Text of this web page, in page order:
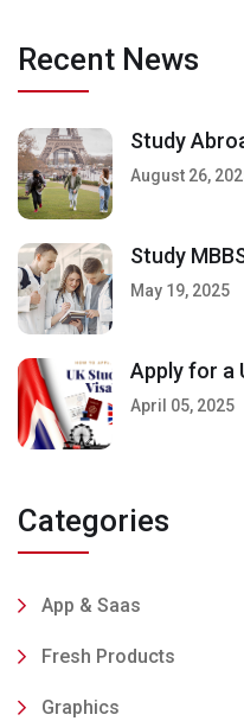
Recent News
Study
August 26,
Study
May 19, 2025
Apply for a
April 05, 2025
Categories
App & Saas
Fresh Products
Graphics